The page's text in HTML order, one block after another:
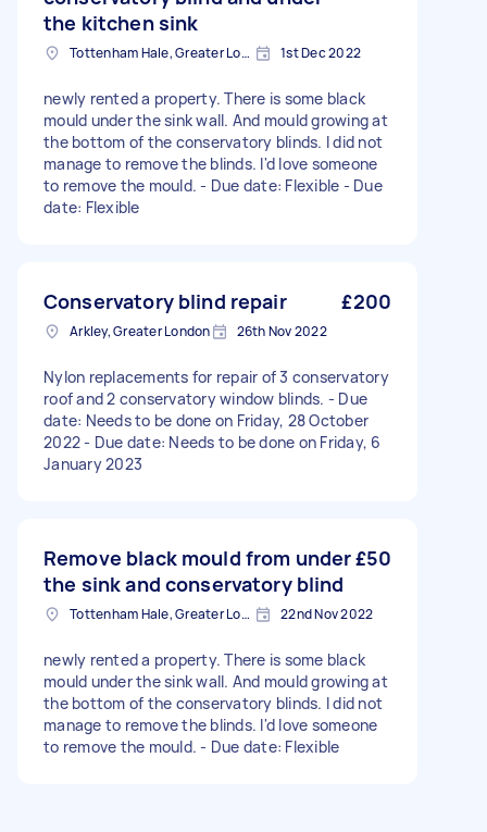
the kitchen sink
Tottenham Hale, Greater London, N17 1st Dec 2022
newly rented a property. There is some black
mould under the sink wall. And mould growing at
the bottom of the conservatory blinds. I did not
manage to remove the blinds. I'd love someone
to remove the mould. - Due date: Flexible - Due
date: Flexible
Conservatory blind repair £200
Arkley, Greater London 26th Nov 2022
Nylon replacements for repair of 3 conservatory
roof and 2 conservatory window blinds. - Due
date: Needs to be done on Friday, 28 October
2022 - Due date: Needs to be done on Friday, 6
January 2023
Remove black mould from under
the sink and conservatory blind
£50
Tottenham Hale, Greater London, N17 22nd Nov 2022
newly rented a property. There is some black
mould under the sink wall. And mould growing at
the bottom of the conservatory blinds. I did not
manage to remove the blinds. I'd love someone
to remove the mould. - Due date: Flexible